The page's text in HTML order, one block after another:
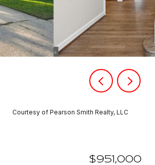
Courtesy of Pearson Smith Realty, LLC
$951,000